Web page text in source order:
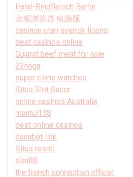
Halal-Rindfleisch Berlin
火狐浏览器 电脑版
casinon utan svensk licens
best casinos online
Gujarat beef meat for sale
23naga
super clone watches
Situs Slot Gacor
online casinos Australia
mantul138
best online casinos
danabet link
Situs resmi
slot88
the french connection official